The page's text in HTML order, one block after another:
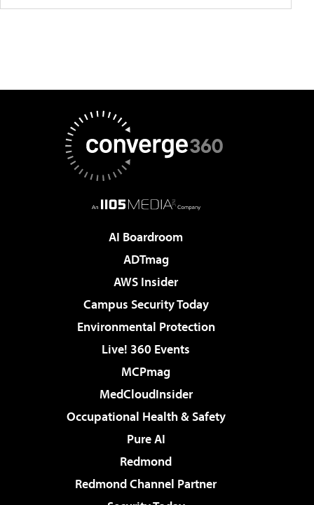
AI Boardroom
ADTmag
AWS Insider
Campus Security Today
Environmental Protection
Live! 360 Events
MCPmag
MedCloudInsider
Occupational Health & Safety
Pure AI
Redmond
Redmond Channel Partner